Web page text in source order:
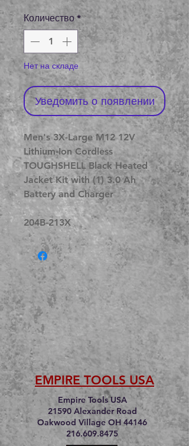
цена
Количество *
Нет на складе
Уведомить о появлении
Men's 3X-Large M12 12V
Lithium-Ion Cordless
TOUGHSHELL Black Heated
Jacket Kit with (1) 3.0 Ah
Battery and Charger
204B-213X
EMPIRE TOOLS USA
Empire Tools USA
21590 Alexander Road
Oakwood Village OH 44146
216.609.8475